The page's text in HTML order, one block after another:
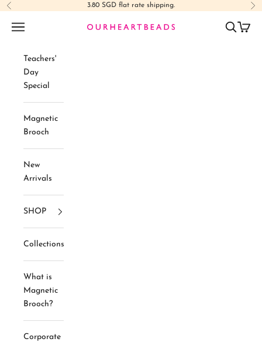
Skip to content
Previous 3.80 SGD flat rate shipping.
Ourheartbeads
Navigation menu Search
Cart
Teachers'
Day
Special
Magnetic
Brooch
New
Arrivals
SHOP
Collections
What is
Magnetic
Brooch?
Corporate